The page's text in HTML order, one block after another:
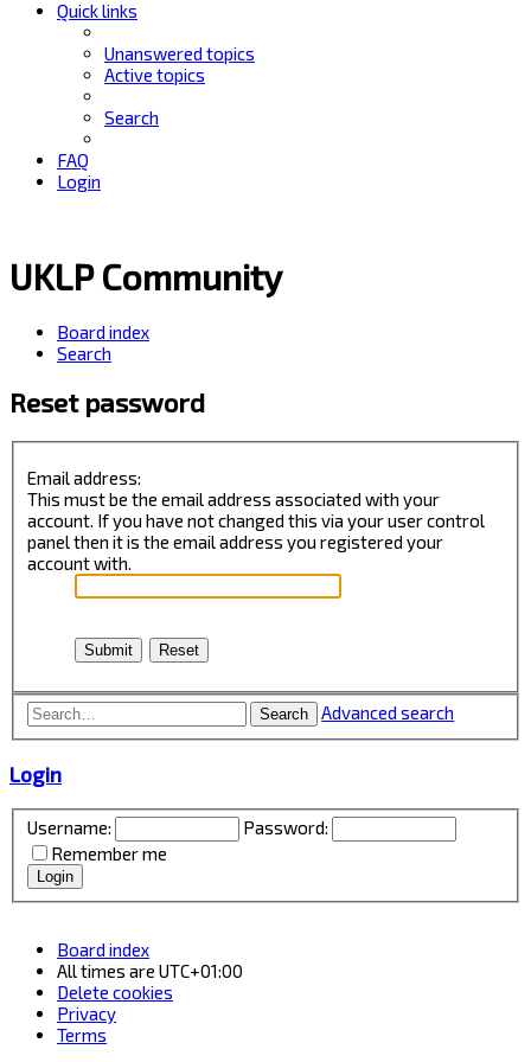
Quick links
Unanswered topics
Active topics
Search
FAQ
Login
UKLP Community
Board index
Search
Reset password
Email address:
This must be the email address associated with your
account. If you have not changed this via your user control
panel then it is the email address you registered your
account with.
Search Advanced search
Login
Username:
Password:
Remember me
Board index
All times are UTC+01:00
Delete cookies
Privacy
Terms